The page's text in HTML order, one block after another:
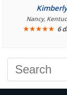
Nancy,
★★★★★ 6